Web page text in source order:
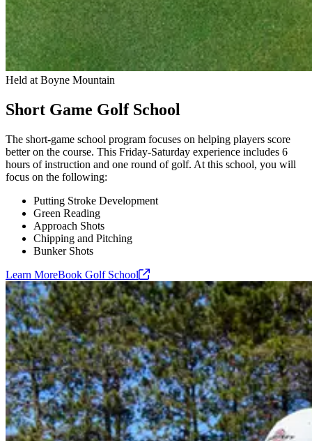
Held at Boyne Mountain
Short Game Golf School
The short-game school program focuses on helping players score
better on the course. This Friday-Saturday experience includes 6
hours of instruction and one round of golf. At this school, you will
focus on the following:
Putting Stroke Development
Green Reading
Approach Shots
Chipping and Pitching
Bunker Shots
Learn MoreBook Golf School